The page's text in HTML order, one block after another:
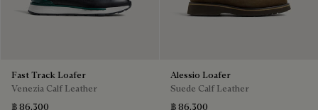
Fast Track Loafer
Venezia Calf Leather
฿ 86,300
Alessio Loafer
Suede Calf Leather
฿ 86,300